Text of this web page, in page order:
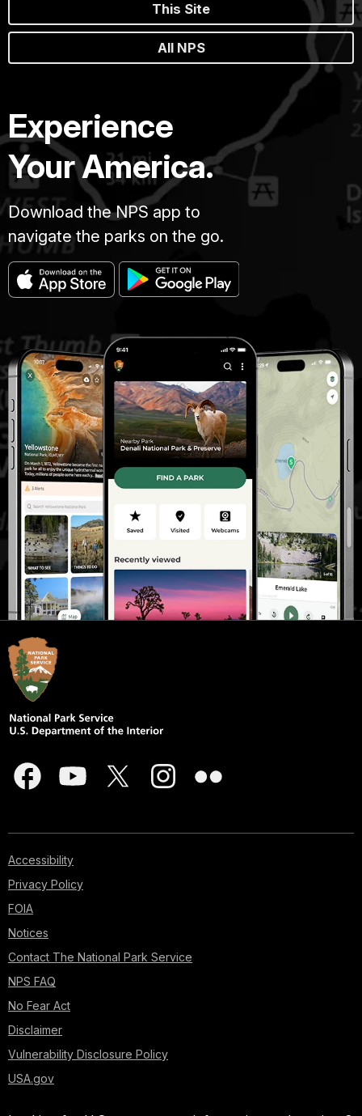
This Site
All NPS
Experience
Your America.
Download the NPS app to
navigate the parks on the go.
Accessibility
Privacy Policy
FOIA
Notices
Contact The National Park Service
NPS FAQ
No Fear Act
Disclaimer
Vulnerability Disclosure Policy
USA.gov